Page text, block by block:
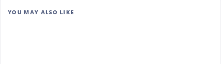
YOU MAY ALSO LIKE